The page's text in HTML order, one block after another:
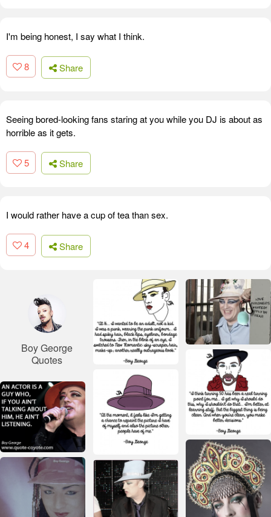
I'm being honest, I say what I think.
8 Share
Seeing bored-looking fans staring at you while you DJ is about as
horrible as it gets.
5 Share
I would rather have a cup of tea than sex.
4 Share
Boy George
Quotes